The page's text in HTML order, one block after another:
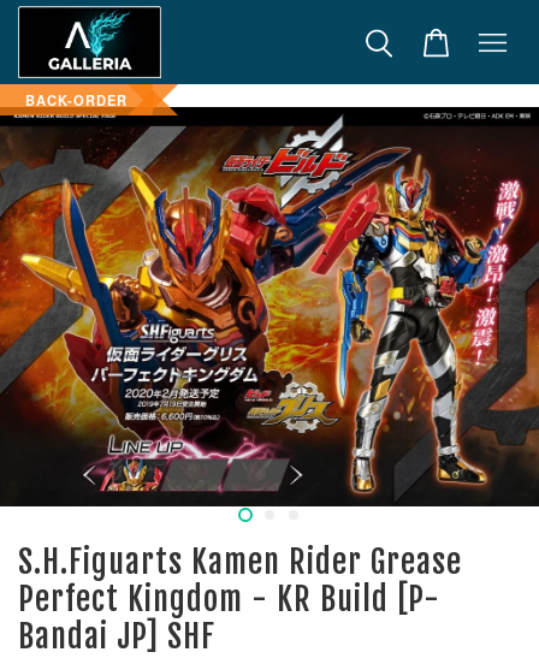
BACK-ORDER
S.H.Figuarts Kamen Rider Grease
Perfect Kingdom - KR Build [P-
Bandai JP] SHF